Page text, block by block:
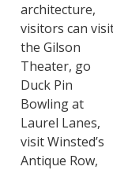
architecture,
visitors can
the Gilson
Theater, go
Duck Pin
Bowling at
Laurel Lanes,
visit Winsted’s
Antique Row,